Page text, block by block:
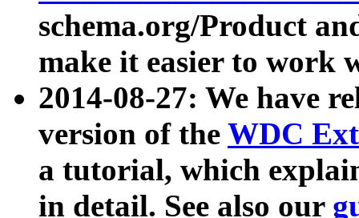
schema.org/Product
make it easier to work
2014-08-27: We have
version of the WDC
a tutorial, which
in detail. See also our